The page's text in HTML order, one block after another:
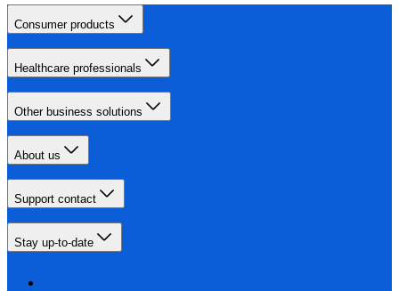
Consumer products
Healthcare professionals
Other business solutions
About us
Support contact
Stay up-to-date